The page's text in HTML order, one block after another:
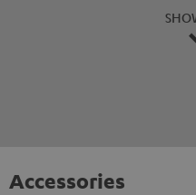
Accessories